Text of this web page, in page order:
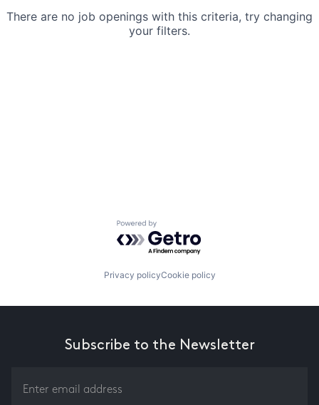
There are no job openings with this criteria, try changing
your filters.
Powered by Getro.com
Privacy policyCookie policy
Subscribe to the Newsletter